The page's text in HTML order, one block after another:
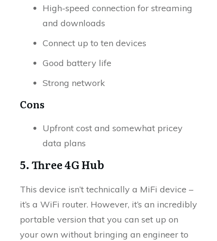
High-speed connection for streaming
and downloads
Connect up to ten devices
Good battery life
Strong network
Cons
Upfront cost and somewhat pricey
data plans
5. Three 4G Hub
This device isn’t technically a MiFi device –
it’s a WiFi router. However, it’s an incredibly
portable version that you can set up on
your own without bringing an engineer to